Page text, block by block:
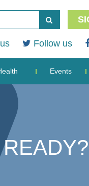
Follow us
Events